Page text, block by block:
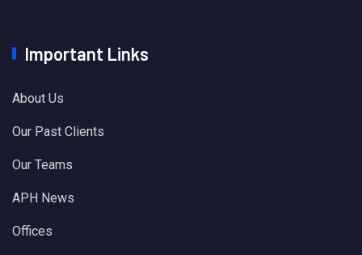
Important Links
About Us
Our Past Clients
Our Teams
APH News
Offices